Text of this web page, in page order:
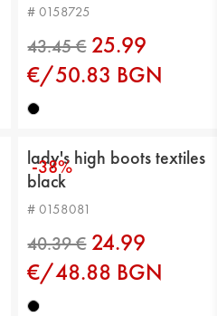
46.01 €
# 0158725
25.99
€/50.83 BGN
-38%
lady's high boots textiles
black
# 0158081
24.99
€/48.88 BGN